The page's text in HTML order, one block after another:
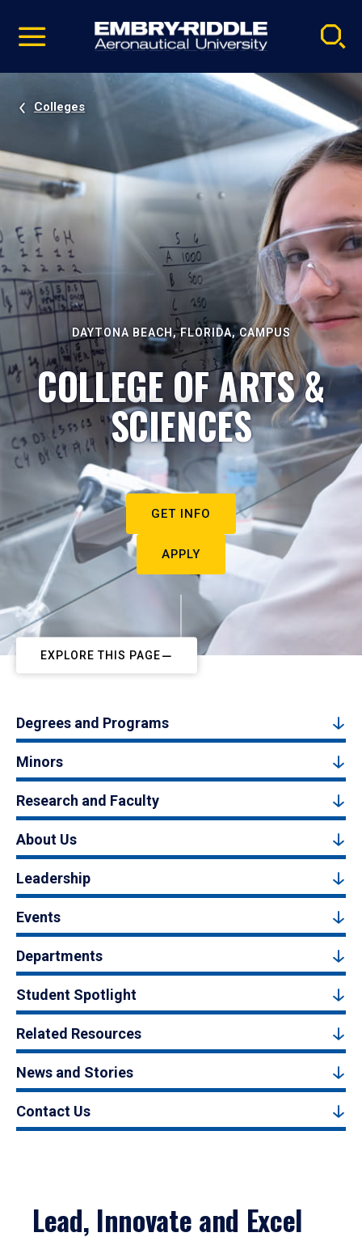
video
Navigation
Colleges
DAYTONA BEACH, FLORIDA, CAMPUS
COLLEGE OF ARTS &
SCIENCES
GET INFO
APPLY
EXPLORE THIS PAGE
Degrees and Programs
Minors
Research and Faculty
About Us
Leadership
Events
Departments
Student Spotlight
Related Resources
News and Stories
Contact Us
Lead, Innovate and Excel